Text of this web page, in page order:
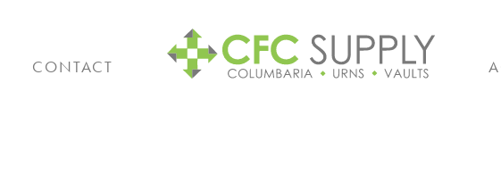
CONTACT